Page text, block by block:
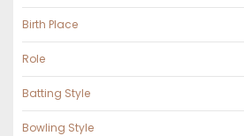
Birth Place
Role
Batting Style
Bowling Style